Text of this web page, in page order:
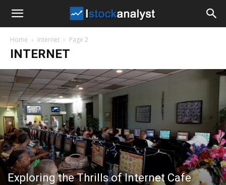
Stock
Analyst
Home Internet Page 2
INTERNET
Exploring the Thrills of Internet Cafe